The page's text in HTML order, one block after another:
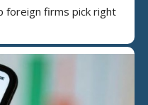
foreign firms pick right